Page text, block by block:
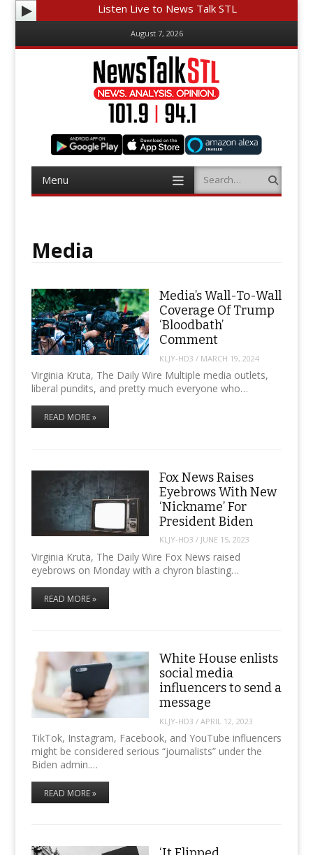
Listen Live to News Talk STL
August 7, 2026
Menu
content
Search
Media
Media’s Wall-To-Wall
Coverage Of Trump
‘Bloodbath’
Comment
KLJY-HD3 / MARCH 19, 2024
Virginia Kruta, The Daily Wire Multiple media outlets,
liberal pundits, and pretty much everyone who…
READ MORE »
Fox News Raises
Eyebrows With New
‘Nickname’ For
President Biden
KLJY-HD3 / JUNE 15, 2023
Virginia Kruta, The Daily Wire Fox News raised
eyebrows on Monday with a chyron blasting…
READ MORE »
White House enlists
social media
influencers to send a
message
KLJY-HD3 / APRIL 12, 2023
TikTok, Instagram, Facebook, and YouTube influencers
might be considered serious “journalists” under the
Biden admin.…
READ MORE »